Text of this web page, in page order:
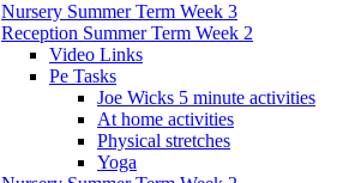
Nursery Summer Term Week 3
Reception Summer Term Week 2
Video Links
Pe Tasks
Joe Wicks 5 minute activities
At home activities
Physical stretches
Yoga